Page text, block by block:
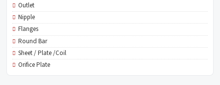
Outlet
Nipple
Flanges
Round Bar
Sheet / Plate /Coil
Orifice Plate